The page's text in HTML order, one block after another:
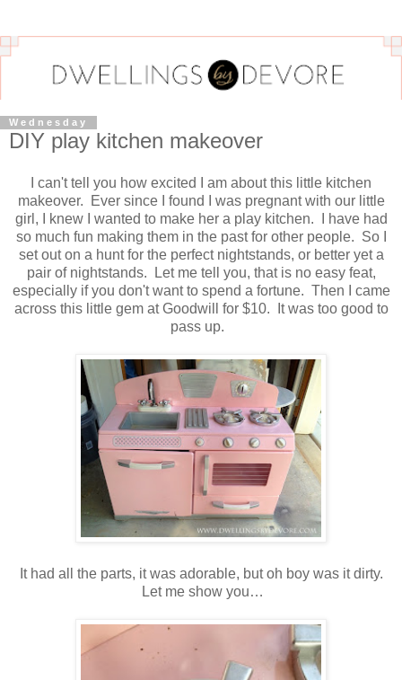
Wednesday
DIY play kitchen makeover
I can't tell you how excited I am about this little kitchen
makeover. Ever since I found I was pregnant with our little
girl, I knew I wanted to make her a play kitchen. I have had
so much fun making them in the past for other people. So I
set out on a hunt for the perfect nightstands, or better yet a
pair of nightstands. Let me tell you, that is no easy feat,
especially if you don't want to spend a fortune. Then I came
across this little gem at Goodwill for $10. It was too good to
pass up.
It had all the parts, it was adorable, but oh boy was it dirty.
Let me show you…